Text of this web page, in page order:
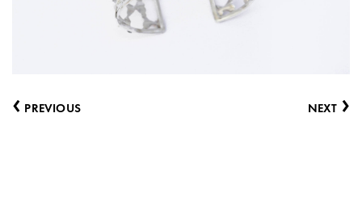
‹ PREVIOUS NEXT ›